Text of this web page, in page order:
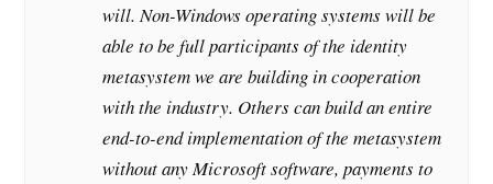
will. Non-Windows operating systems will be
able to be full participants of the identity
metasystem we are building in cooperation
with the industry. Others can build an entire
end-to-end implementation of the metasystem
without any Microsoft software, payments to